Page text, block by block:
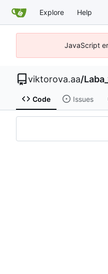
Explore Help
JavaScript
viktorova.aa/
Code Issues